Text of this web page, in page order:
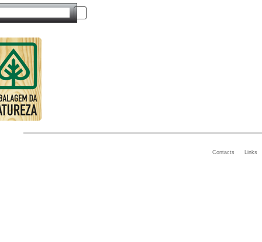
Contacts Links